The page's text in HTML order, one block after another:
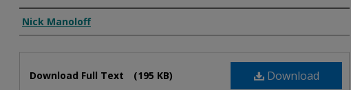
Composer
Nick Manoloff
Download
Download Full Text (195 KB)